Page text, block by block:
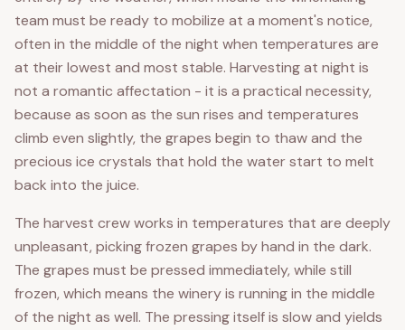
team must be ready to mobilize at a moment's notice,
often in the middle of the night when temperatures are
at their lowest and most stable. Harvesting at night is
not a romantic affectation - it is a practical necessity,
because as soon as the sun rises and temperatures
climb even slightly, the grapes begin to thaw and the
precious ice crystals that hold the water start to melt
back into the juice.
The harvest crew works in temperatures that are deeply
unpleasant, picking frozen grapes by hand in the dark.
The grapes must be pressed immediately, while still
frozen, which means the winery is running in the middle
of the night as well. The pressing itself is slow and yields